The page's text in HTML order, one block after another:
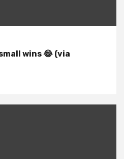
wins 😂 (via